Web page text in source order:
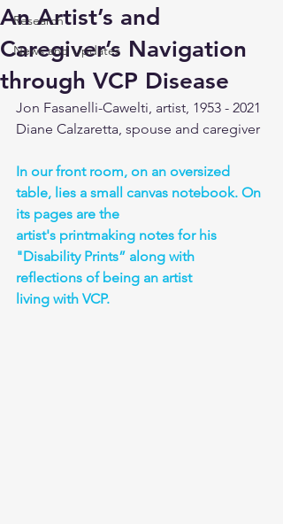
Research
News and Updates
An Artist’s and
Caregiver’s Navigation
through VCP Disease
Jon Fasanelli-Cawelti, artist, 1953 - 2021
Diane Calzaretta, spouse and caregiver
In our front room, on an oversized
table, lies a small canvas notebook. On
its pages are the
artist's printmaking notes for his
"Disability Prints” along with
reflections of being an artist
living with VCP.